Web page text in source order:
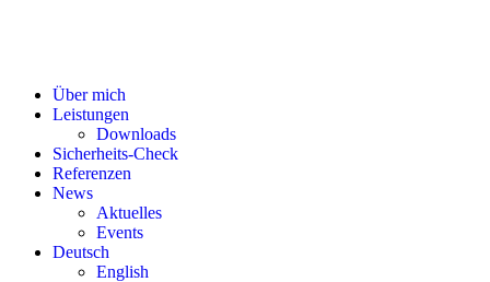
Über mich
Leistungen
Downloads
Sicherheits-Check
Referenzen
News
Aktuelles
Events
Deutsch
English